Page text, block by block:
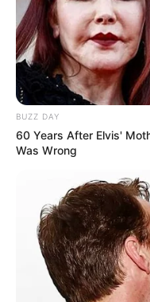
BUZZ DAY
60 Years After Elvis'
Was Wrong